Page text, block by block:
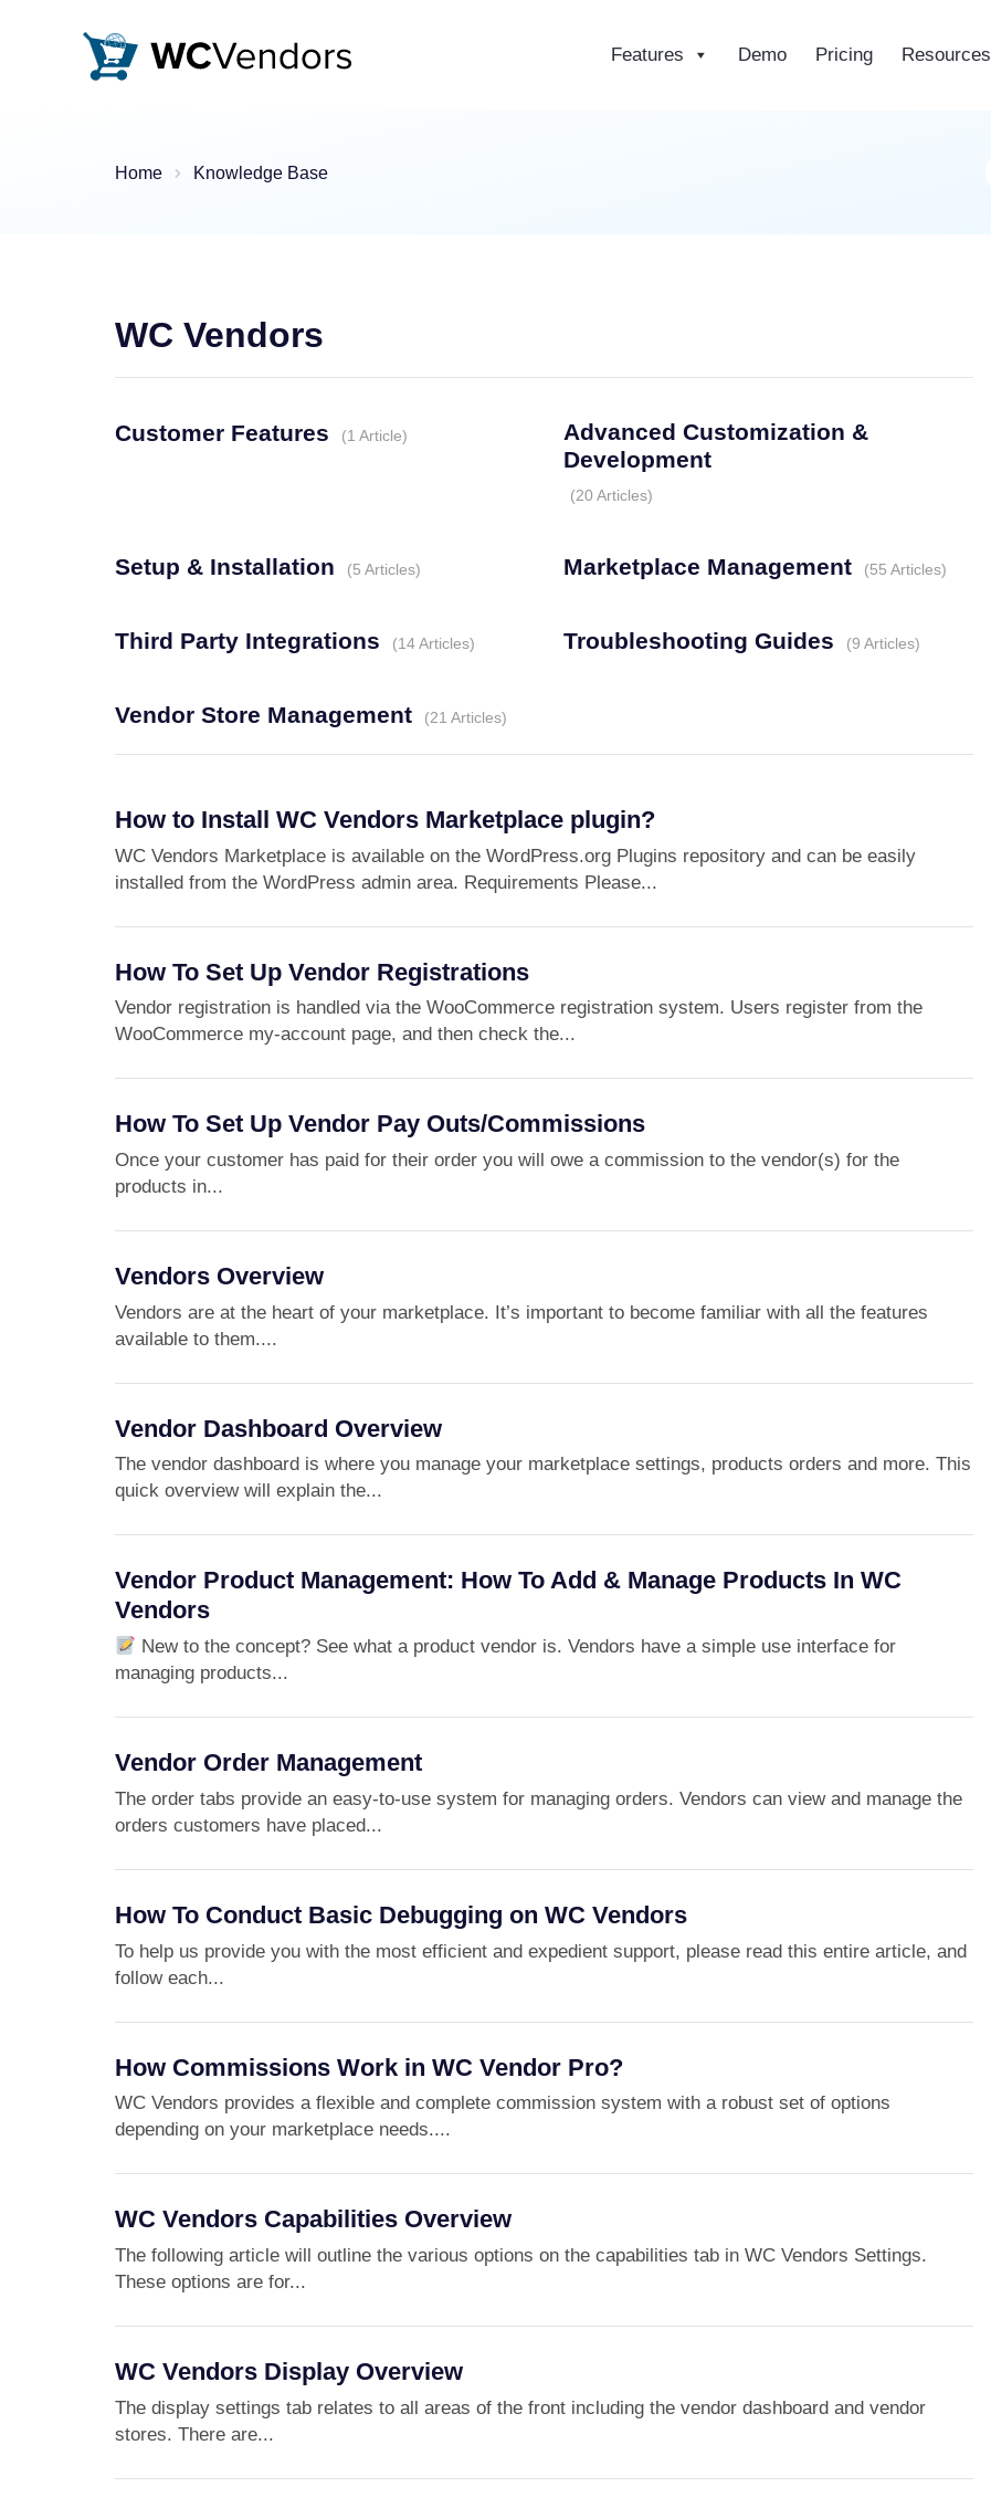
Features Demo Pricing Resources
Home Knowledge Base
WC Vendors
Customer Features 1 Article
Advanced Customization &
Development
20 Articles
Setup & Installation 5 Articles Marketplace Management 55 Articles
Third Party Integrations 14 Articles Troubleshooting Guides 9 Articles
Vendor Store Management 21 Articles
How to Install WC Vendors Marketplace plugin?
WC Vendors Marketplace is available on the WordPress.org Plugins repository and can be easily
installed from the WordPress admin area. Requirements Please...
How To Set Up Vendor Registrations
Vendor registration is handled via the WooCommerce registration system. Users register from the
WooCommerce my-account page, and then check the...
How To Set Up Vendor Pay Outs/Commissions
Once your customer has paid for their order you will owe a commission to the vendor(s) for the
products in...
Vendors Overview
Vendors are at the heart of your marketplace. It’s important to become familiar with all the features
available to them....
Vendor Dashboard Overview
The vendor dashboard is where you manage your marketplace settings, products orders and more. This
quick overview will explain the...
Vendor Product Management: How To Add & Manage Products In WC
Vendors
New to the concept? See what a product vendor is. Vendors have a simple use interface for
managing products...
Vendor Order Management
The order tabs provide an easy-to-use system for managing orders. Vendors can view and manage the
orders customers have placed...
How To Conduct Basic Debugging on WC Vendors
To help us provide you with the most efficient and expedient support, please read this entire article, and
follow each...
How Commissions Work in WC Vendor Pro?
WC Vendors provides a flexible and complete commission system with a robust set of options
depending on your marketplace needs....
WC Vendors Capabilities Overview
The following article will outline the various options on the capabilities tab in WC Vendors Settings.
These options are for...
WC Vendors Display Overview
The display settings tab relates to all areas of the front including the vendor dashboard and vendor
stores. There are...